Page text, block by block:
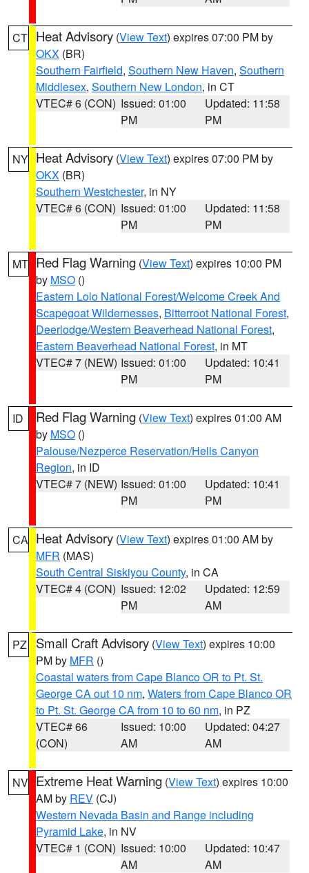
CT Heat Advisory (View Text) expires 07:00 PM by
OKX (BR)
Southern Fairfield, Southern New Haven, Southern
Middlesex, Southern New London, in CT
VTEC# 6 (CON) Issued: 01:00
PM
Updated: 11:58
PM
NY Heat Advisory (View Text) expires 07:00 PM by
OKX (BR)
Southern Westchester, in NY
VTEC# 6 (CON) Issued: 01:00
PM
Updated: 11:58
PM
MT Red Flag Warning (View Text) expires 10:00 PM
by MSO ()
Eastern Lolo National Forest/Welcome Creek And
Scapegoat Wildernesses, Bitterroot National Forest,
Deerlodge/Western Beaverhead National Forest,
Eastern Beaverhead National Forest, in MT
VTEC# 7 (NEW) Issued: 01:00
PM
Updated: 10:41
PM
ID Red Flag Warning (View Text) expires 01:00 AM
by MSO ()
Palouse/Nezperce Reservation/Hells Canyon
Region, in ID
VTEC# 7 (NEW) Issued: 01:00
PM
Updated: 10:41
PM
CA Heat Advisory (View Text) expires 01:00 AM by
MFR (MAS)
South Central Siskiyou County, in CA
VTEC# 4 (CON) Issued: 12:02
PM
Updated: 12:59
AM
PZ Small Craft Advisory (View Text) expires 10:00
PM by MFR ()
Coastal waters from Cape Blanco OR to Pt. St.
George CA out 10 nm, Waters from Cape Blanco OR
to Pt. St. George CA from 10 to 60 nm, in PZ
VTEC# 66
(CON)
Issued: 10:00
AM
Updated: 04:27
AM
NV Extreme Heat Warning (View Text) expires 10:00
AM by REV (CJ)
Western Nevada Basin and Range including
Pyramid Lake, in NV
VTEC# 1 (CON) Issued: 10:00
AM
Updated: 10:47
AM